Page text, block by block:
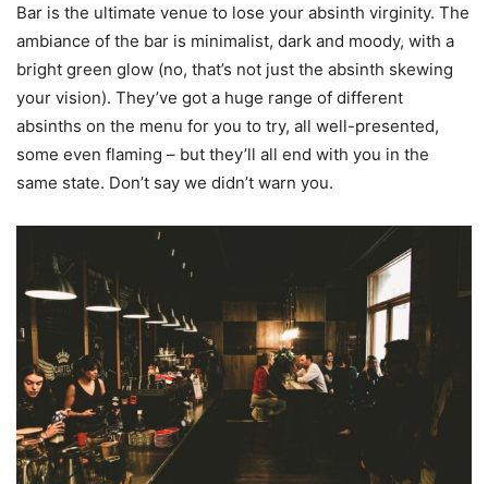
Bar is the ultimate venue to lose your absinth virginity. The
ambiance of the bar is minimalist, dark and moody, with a
bright green glow (no, that’s not just the absinth skewing
your vision). They’ve got a huge range of different
absinths on the menu for you to try, all well-presented,
some even flaming – but they’ll all end with you in the
same state. Don’t say we didn’t warn you.